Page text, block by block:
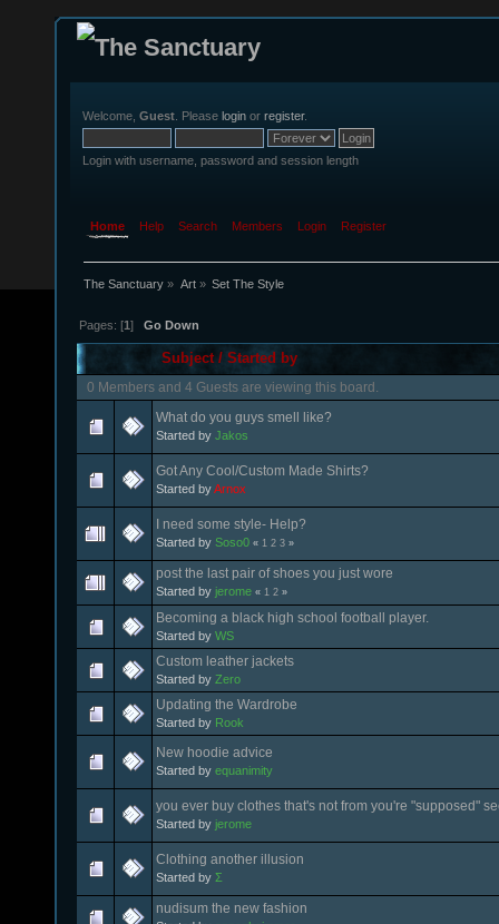
Welcome, Guest . Please login or register.
Login with username, password and session length
Home Help Search Members Login Register
The Sanctuary » Art» Set The Style
Pages: [1]Go Down
Subject /Started by
0 Members and 4 Guests are viewing this board.
What do you guys smell like?
Started by Jakos
Got Any Cool/Custom Made Shirts?
Started byArnox
I need some style- Help?
Started by Soso0 « 1 2 3 »
post the last pair of shoes you just wore
Started by jerome « 1 2 »
Becoming a black high school football player.
Started by WS
Custom leather jackets
Started by Zero
Updating the Wardrobe
Started by Rook
New hoodie advice
Started by equanimity
you ever buy clothes that's not from you're "supposed"
Started by jerome
Clothing another illusion
Started by Σ
nudisum the new fashion